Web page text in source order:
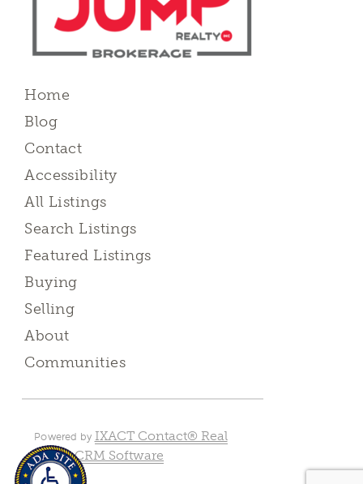
Home
Blog
Contact
Accessibility
All Listings
Search Listings
Featured Listings
Buying
Selling
About
Communities
Powered by IXACT Contact® Real
Estate CRM Software